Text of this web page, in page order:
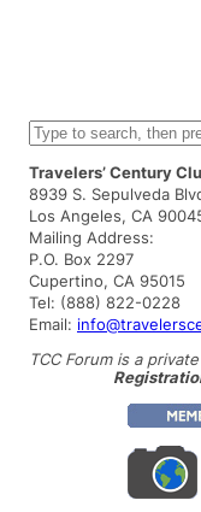
S
e
a
r
c
h
Travelers’ Century
8939 S. Sepulveda
Los Angeles, CA
Mailing Address:
P.O. Box 2297
Cupertino, CA 95015
Tel: (888) 822-0228
Email:
TCC Forum is a